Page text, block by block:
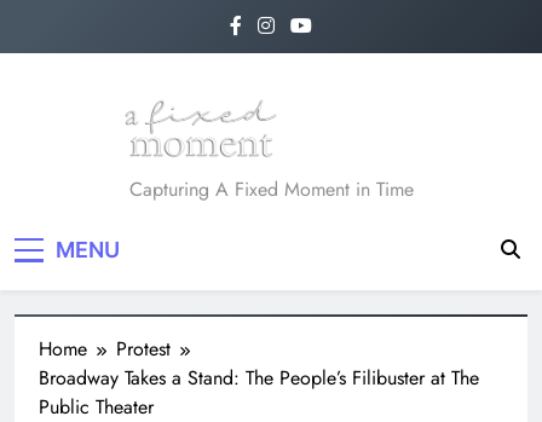
A Fixed Moment
Capturing A Fixed Moment in Time
MENU
Home
Protest
Broadway Takes a Stand: The People’s Filibuster at The
Public Theater